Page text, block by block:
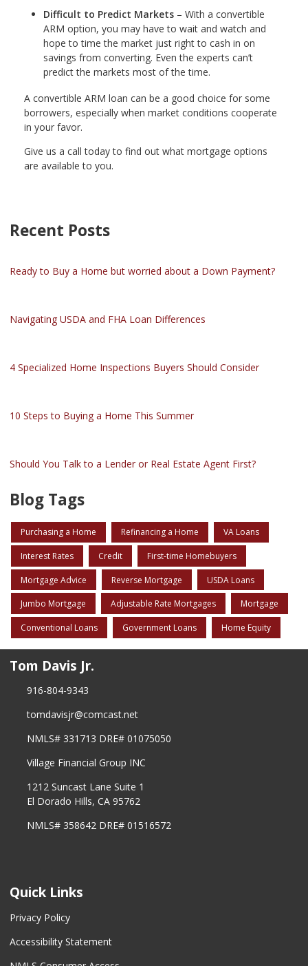
Difficult to Predict Markets – With a convertible
ARM option, you may have to wait and watch and
hope to time the market just right to cash in on
savings from converting. Even the experts can’t
predict the markets most of the time.
A convertible ARM loan can be a good choice for some
borrowers, especially when market conditions cooperate
in your favor.
Give us a call today to find out what mortgage options
are available to you.
Recent Posts
Ready to Buy a Home but worried about a Down Payment?
Navigating USDA and FHA Loan Differences
4 Specialized Home Inspections Buyers Should Consider
10 Steps to Buying a Home This Summer
Should You Talk to a Lender or Real Estate Agent First?
Blog Tags
Purchasing a Home Refinancing a Home VA Loans
Interest Rates Credit First-time Homebuyers
Mortgage Advice Reverse Mortgage USDA Loans
Jumbo Mortgage Adjustable Rate Mortgages Mortgage
Conventional Loans Government Loans Home Equity
Tom Davis Jr.
916-804-9343
tomdavisjr@comcast.net
NMLS# 331713 DRE# 01075050
Village Financial Group INC
1212 Suncast Lane Suite 1
El Dorado Hills, CA 95762
NMLS# 358642 DRE# 01516572
Quick Links
Privacy Policy
Accessibility Statement